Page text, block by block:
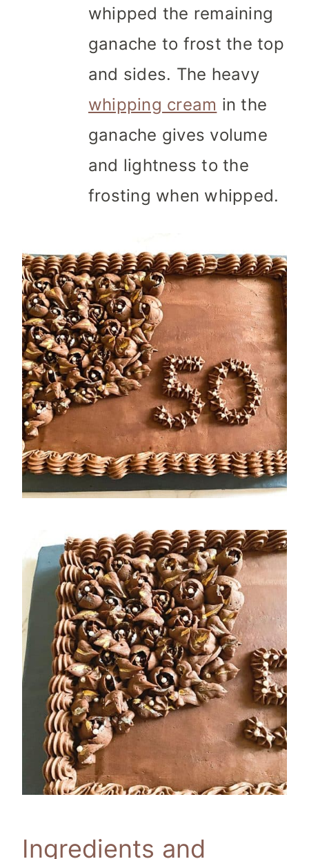
whipped the remaining
ganache to frost the top
and sides. The heavy
whipping cream in the
ganache gives volume
and lightness to the
frosting when whipped.
Ingredients and